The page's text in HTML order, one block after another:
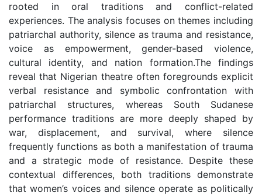
rooted in oral traditions and conflict-related
experiences. The analysis focuses on themes including
patriarchal authority, silence as trauma and resistance,
voice as empowerment, gender-based violence,
cultural identity, and nation formation.The findings
reveal that Nigerian theatre often foregrounds explicit
verbal resistance and symbolic confrontation with
patriarchal structures, whereas South Sudanese
performance traditions are more deeply shaped by
war, displacement, and survival, where silence
frequently functions as both a manifestation of trauma
and a strategic mode of resistance. Despite these
contextual differences, both traditions demonstrate
that women’s voices and silence operate as politically